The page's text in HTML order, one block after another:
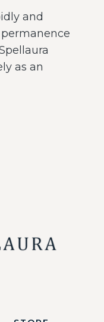
and
as an